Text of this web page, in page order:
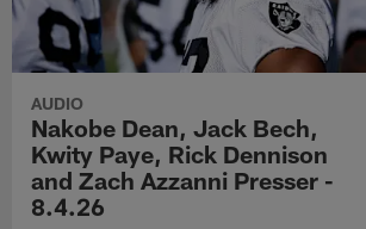
AUDIO
Nakobe Dean, Jack Bech,
Kwity Paye, Rick Dennison
and Zach Azzanni Presser -
8.4.26